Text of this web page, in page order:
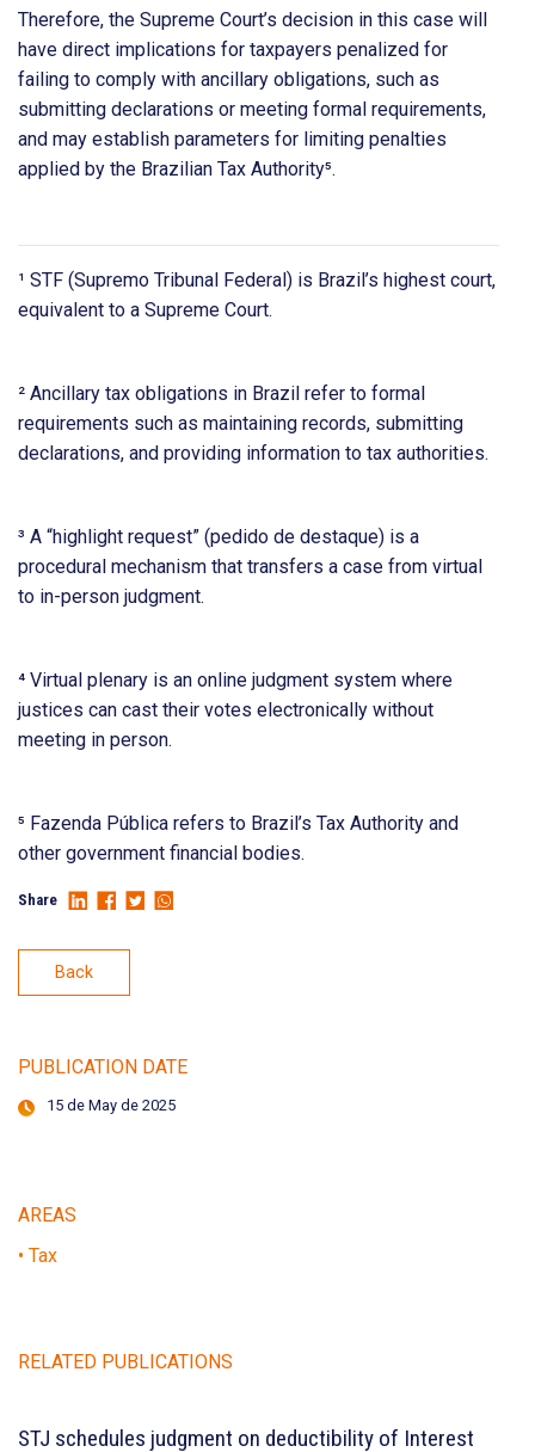
Therefore, the Supreme Court’s decision in this case will
have direct implications for taxpayers penalized for
failing to comply with ancillary obligations, such as
submitting declarations or meeting formal requirements,
and may establish parameters for limiting penalties
applied by the Brazilian Tax Authority⁵.
¹ STF (Supremo Tribunal Federal) is Brazil’s highest court,
equivalent to a Supreme Court.
² Ancillary tax obligations in Brazil refer to formal
requirements such as maintaining records, submitting
declarations, and providing information to tax authorities.
³ A “highlight request” (pedido de destaque) is a
procedural mechanism that transfers a case from virtual
to in-person judgment.
⁴ Virtual plenary is an online judgment system where
justices can cast their votes electronically without
meeting in person.
⁵ Fazenda Pública refers to Brazil’s Tax Authority and
other government financial bodies.
Share
Back
PUBLICATION DATE
15 de May de 2025
AREAS
• Tax
RELATED PUBLICATIONS
STJ schedules judgment on deductibility of Interest